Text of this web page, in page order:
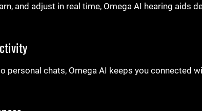
and adjust in real time, Omega AI hearing
personal chats, Omega AI keeps you connected